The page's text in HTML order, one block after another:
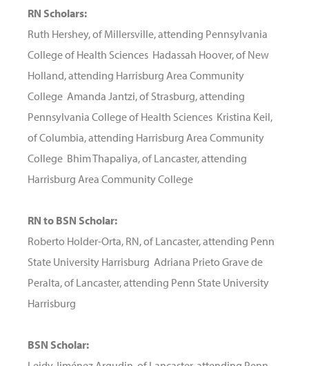
RN Scholars:
Ruth Hershey, of Millersville, attending Pennsylvania
College of Health Sciences Hadassah Hoover, of New
Holland, attending Harrisburg Area Community
College Amanda Jantzi, of Strasburg, attending
Pennsylvania College of Health Sciences Kristina Keil,
of Columbia, attending Harrisburg Area Community
College Bhim Thapaliya, of Lancaster, attending
Harrisburg Area Community College
RN to BSN Scholar:
Roberto Holder-Orta, RN, of Lancaster, attending Penn
State University Harrisburg Adriana Prieto Grave de
Peralta, of Lancaster, attending Penn State University
Harrisburg
BSN Scholar: